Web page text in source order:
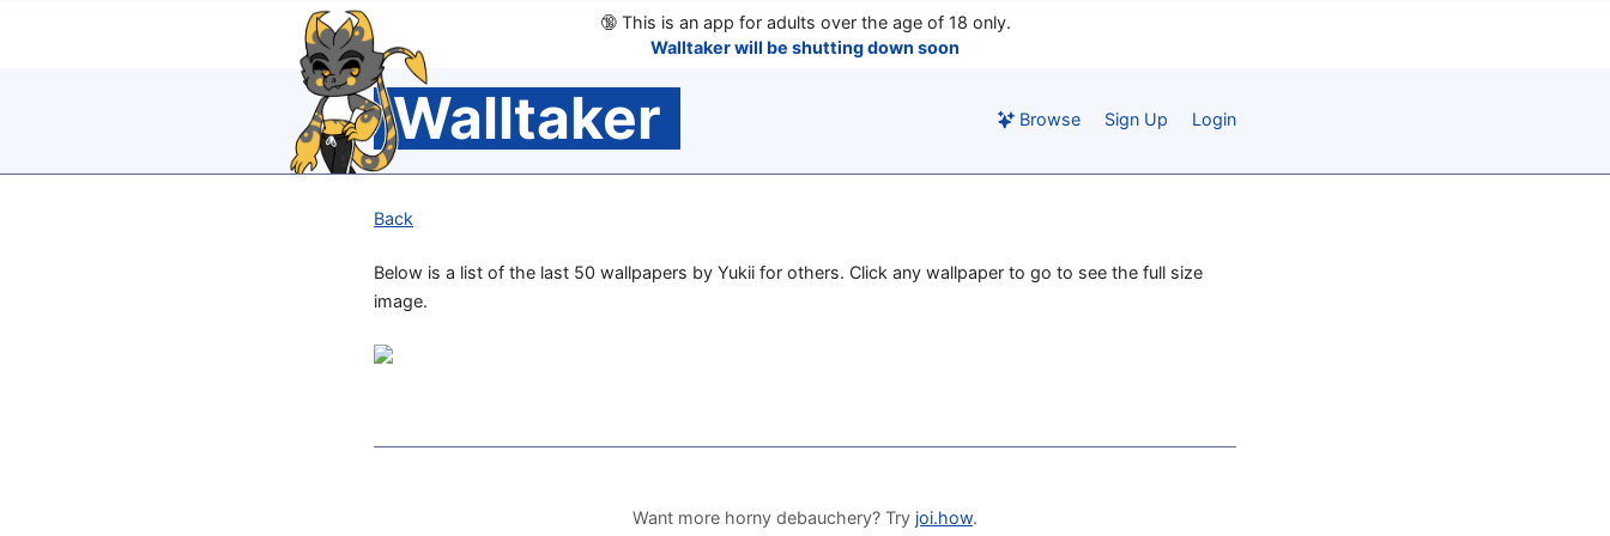
🔞This is an app for adults over the age of 18 only.
Walltaker will be shutting down soon
Walltaker Browse Sign Up Login
Back
Below is a list of the last 50 wallpapers by Yukii for others. Click any wallpaper to go to see the full size
image.
Want more horny debauchery? Try joi.how.